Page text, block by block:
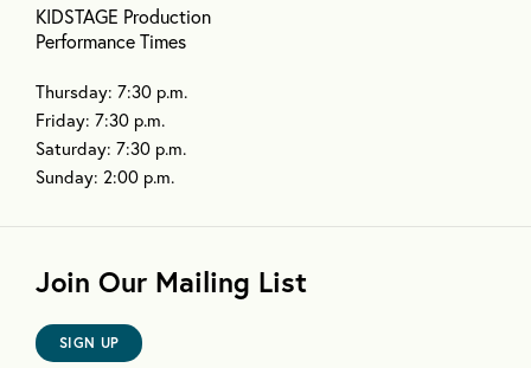
KIDSTAGE Production
Performance Times
Thursday: 7:30 p.m.
Friday: 7:30 p.m.
Saturday: 7:30 p.m.
Sunday: 2:00 p.m.
Join Our Mailing List
SIGN UP